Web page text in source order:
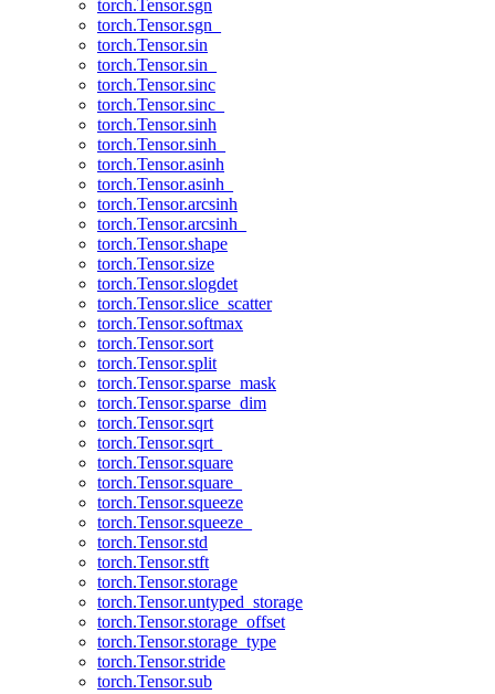
torch.Tensor.sgn
torch.Tensor.sgn_
torch.Tensor.sin
torch.Tensor.sin_
torch.Tensor.sinc
torch.Tensor.sinc_
torch.Tensor.sinh
torch.Tensor.sinh_
torch.Tensor.asinh
torch.Tensor.asinh_
torch.Tensor.arcsinh
torch.Tensor.arcsinh_
torch.Tensor.shape
torch.Tensor.size
torch.Tensor.slogdet
torch.Tensor.slice_scatter
torch.Tensor.softmax
torch.Tensor.sort
torch.Tensor.split
torch.Tensor.sparse_mask
torch.Tensor.sparse_dim
torch.Tensor.sqrt
torch.Tensor.sqrt_
torch.Tensor.square
torch.Tensor.square_
torch.Tensor.squeeze
torch.Tensor.squeeze_
torch.Tensor.std
torch.Tensor.stft
torch.Tensor.storage
torch.Tensor.untyped_storage
torch.Tensor.storage_offset
torch.Tensor.storage_type
torch.Tensor.stride
torch.Tensor.sub